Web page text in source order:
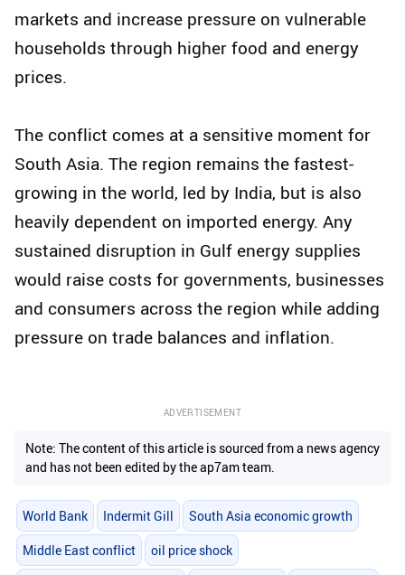
markets and increase pressure on vulnerable
households through higher food and energy
prices.
The conflict comes at a sensitive moment for
South Asia. The region remains the fastest-
growing in the world, led by India, but is also
heavily dependent on imported energy. Any
sustained disruption in Gulf energy supplies
would raise costs for governments, businesses
and consumers across the region while adding
pressure on trade balances and inflation.
ADVERTISEMENT
Note: The content of this article is sourced from a news agency
and has not been edited by the ap7am team.
World Bank Indermit Gill South Asia economic growth
Middle East conflict oil price shock